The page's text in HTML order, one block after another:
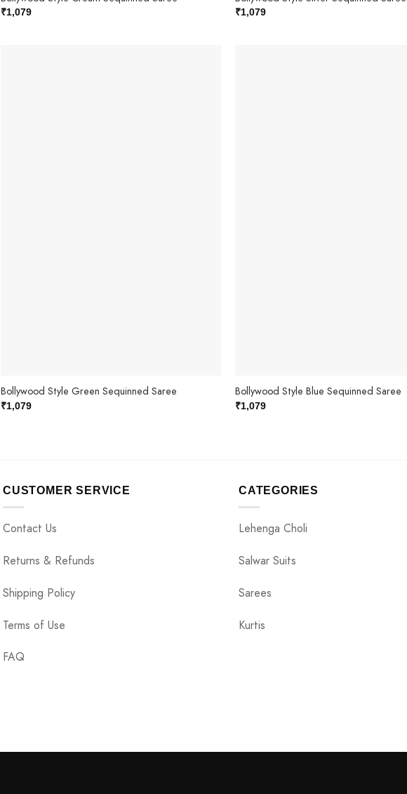
₹1,079 ₹1,079
Bollywood Style Green Sequinned Saree
₹1,079
Bollywood Style Blue Sequinned Saree
₹1,079
CUSTOMER SERVICE
Contact Us
Returns & Refunds
Shipping Policy
Terms of Use
FAQ
CATEGORIES
Lehenga Choli
Salwar Suits
Sarees
Kurtis